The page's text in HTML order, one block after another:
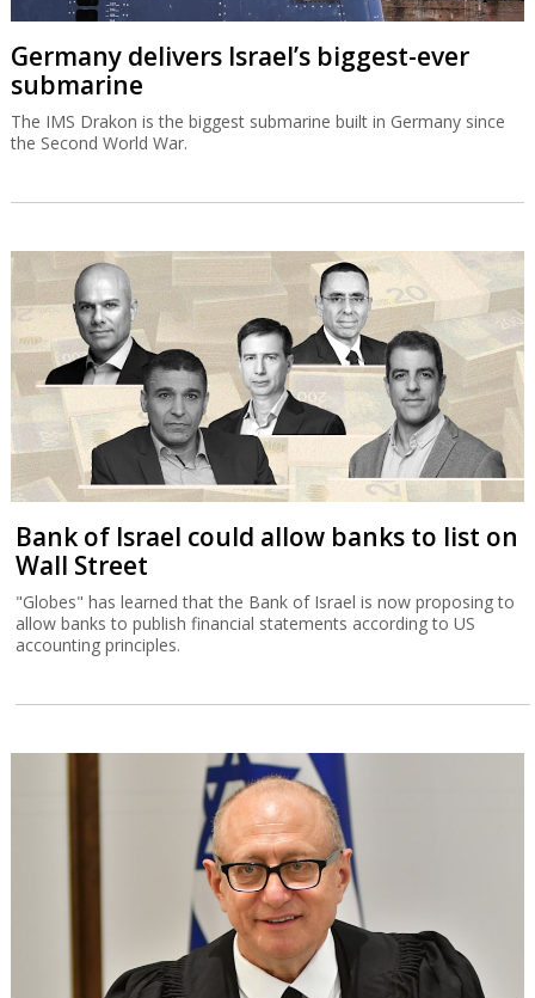
Germany delivers Israel’s biggest-ever
submarine
The IMS Drakon is the biggest submarine built in Germany since
the Second World War.
Bank of Israel could allow banks to list on
Wall Street
"Globes" has learned that the Bank of Israel is now proposing to
allow banks to publish financial statements according to US
accounting principles.